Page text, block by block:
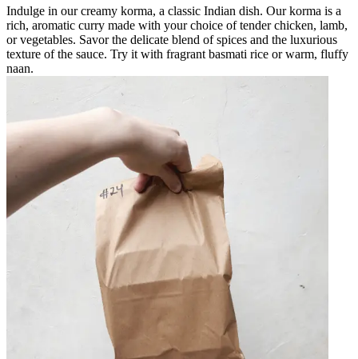
Indulge in our creamy korma, a classic Indian dish. Our korma is a
rich, aromatic curry made with your choice of tender chicken, lamb,
or vegetables. Savor the delicate blend of spices and the luxurious
texture of the sauce. Try it with fragrant basmati rice or warm, fluffy
naan.